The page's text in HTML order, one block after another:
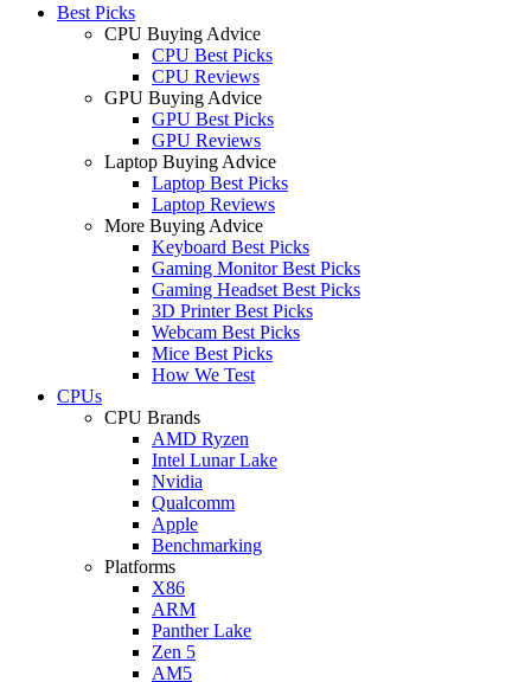
Best Picks
CPU Buying Advice
CPU Best Picks
CPU Reviews
GPU Buying Advice
GPU Best Picks
GPU Reviews
Laptop Buying Advice
Laptop Best Picks
Laptop Reviews
More Buying Advice
Keyboard Best Picks
Gaming Monitor Best Picks
Gaming Headset Best Picks
3D Printer Best Picks
Webcam Best Picks
Mice Best Picks
How We Test
CPUs
CPU Brands
AMD Ryzen
Intel Lunar Lake
Nvidia
Qualcomm
Apple
Benchmarking
Platforms
X86
ARM
Panther Lake
Zen 5
AM5